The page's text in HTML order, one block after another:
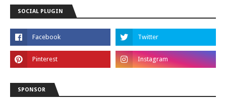
SOCIAL PLUGIN
SPONSOR